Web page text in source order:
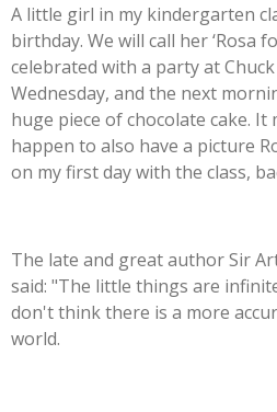
A little girl in my kindergarten
birthday. We will call her ‘Rosa
celebrated with a party at Chuck
Wednesday, and the next
huge piece of chocolate cake. It
happen to also have a picture
on my first day with the class,
The late and great author Sir
said: "The little things are
don't think there is a more
world.